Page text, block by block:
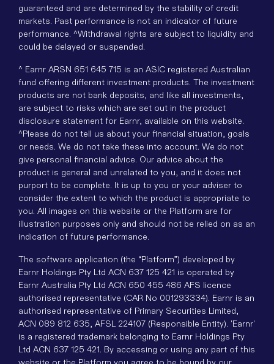
guaranteed and are determined by the stability of credit
markets. Past performance is not an indicator of future
performance. ^Withdrawal rights are subject to liquidity and
could be delayed or suspended.
^ Earnr ARSN 651 645 715 is an ASIC registered Australian
fund offering different investment products. The investment
products are not bank deposits, and like all investments,
are subject to risks which are set out in the product
disclosure statement for Earnr, available on this website.
^Please do not tell us about your financial situation, goals
or needs. We do not take these into account. We do not
give personal financial advice. Our advice about the
product is general and unrelated to you, and it does not
purport to be complete. It is up to you or your adviser to
consider the extent to which the product is appropriate to
you. All images on this website or the Platform are for
illustration purposes only and should not be relied on as an
indication of future performance.
The software application (the “Platform”) developed by
Earnr Holdings Pty Ltd ACN 637 125 421 is operated by
Earnr Australia Pty Ltd ACN 650 455 486 AFS licence
authorised representative (CAR No 001293334). Earnr is an
authorised representative of Primary Securities Limited,
ACN 089 812 635, AFSL 224107 (Responsible Entity). 'Earnr'
is a registered trademark belonging to Earnr Holdings Pty
Ltd ACN 637 125 421. By accessing or using any part of this
website or the Platform you agree to be bound by our